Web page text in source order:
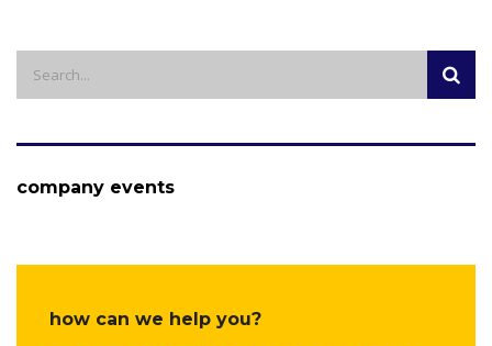
company events
how can we help you?